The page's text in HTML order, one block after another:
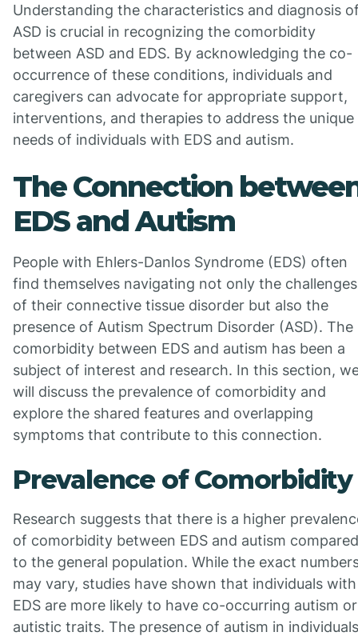
Understanding the characteristics and diagnosis
ASD is crucial in recognizing the comorbidity
between ASD and EDS. By acknowledging the co-
occurrence of these conditions, individuals and
caregivers can advocate for appropriate support,
interventions, and therapies to address the unique
needs of individuals with EDS and autism.
The Connection
EDS and Autism
People with Ehlers-Danlos Syndrome (EDS) often
find themselves navigating not only the challenges
of their connective tissue disorder but also the
presence of Autism Spectrum Disorder (ASD). The
comorbidity between EDS and autism has been a
subject of interest and research. In this section,
will discuss the prevalence of comorbidity and
explore the shared features and overlapping
symptoms that contribute to this connection.
Prevalence of Comorbidity
Research suggests that there is a higher
of comorbidity between EDS and autism compared
to the general population. While the exact
may vary, studies have shown that individuals with
EDS are more likely to have co-occurring autism or
autistic traits. The presence of autism in individuals